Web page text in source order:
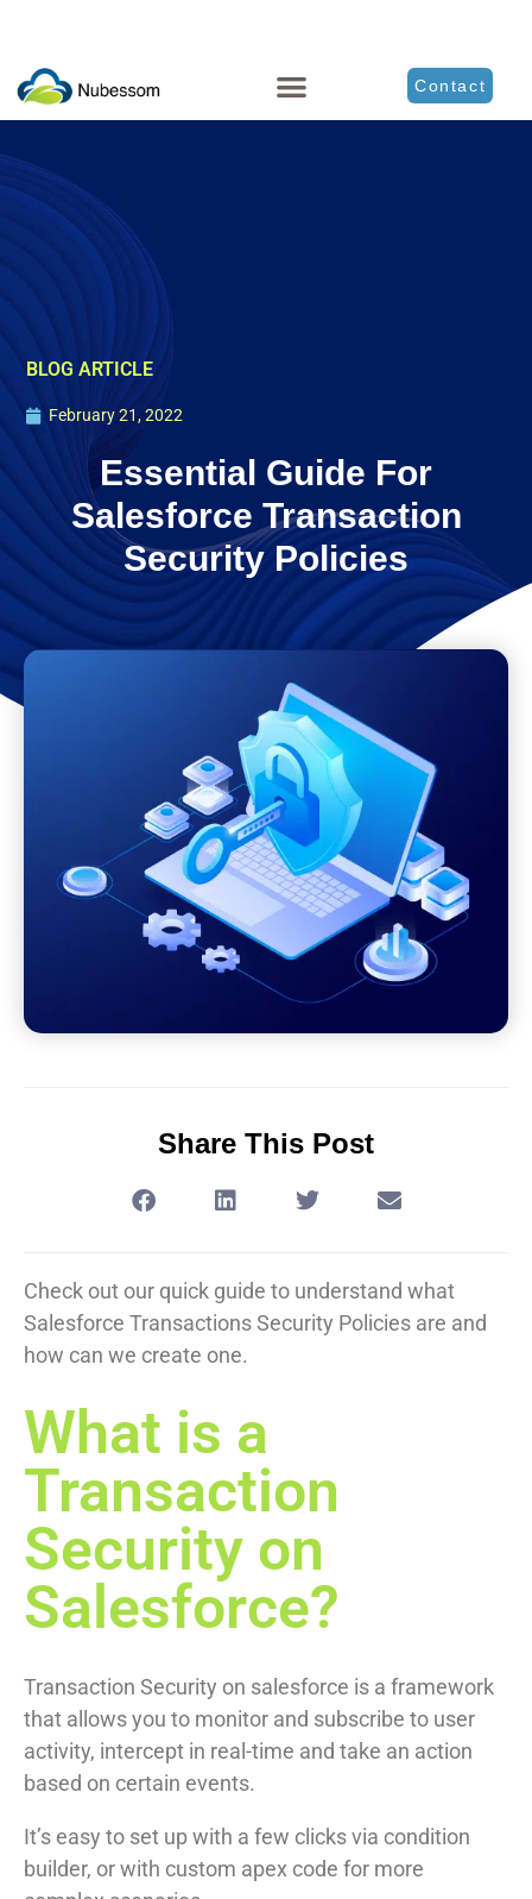
Contact
BLOG ARTICLE
February 21, 2022
Essential Guide For
Salesforce Transaction
Security Policies
Share This Post
Check out our quick guide to understand what
Salesforce Transactions Security Policies are and
how can we create one.
What is a
Transaction
Security on
Salesforce?
Transaction Security on salesforce is a framework
that allows you to monitor and subscribe to user
activity, intercept in real-time and take an action
based on certain events.
It’s easy to set up with a few clicks via condition
builder, or with custom apex code for more